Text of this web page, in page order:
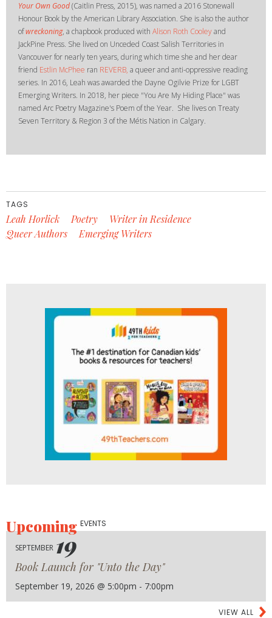
Your Own Good(Caitlin Press, 2015), was named a 2016 Stonewall
Honour Book by the American Library Association. She is also the author
ofwreckoning, a chapbook produced with Alison Roth Cooleyand
JackPine Press. She lived on Unceded Coast Salish Territories in
Vancouver for nearly ten years, during which time she and her dear
friend Estlin McPhee ran REVERB, a queer and anti-oppressive reading
series. In 2016, Leah was awarded the Dayne Ogilvie Prize for LGBT
Emerging Writers. In 2018, her piece "You Are My Hiding Place" was
named Arc Poetry Magazine's Poem of the Year. She lives on Treaty
Seven Territory & Region 3 of the Métis Nation in Calgary.
TAGS
Leah Horlick Poetry
Writer in Residence
Queer Authors
Emerging Writers
UpcomingEVENTS
SEPTEMBER 19
Book Launch for "Unto the Day"
September 19, 2026 @ 5:00pm - 7:00pm
VIEW ALL